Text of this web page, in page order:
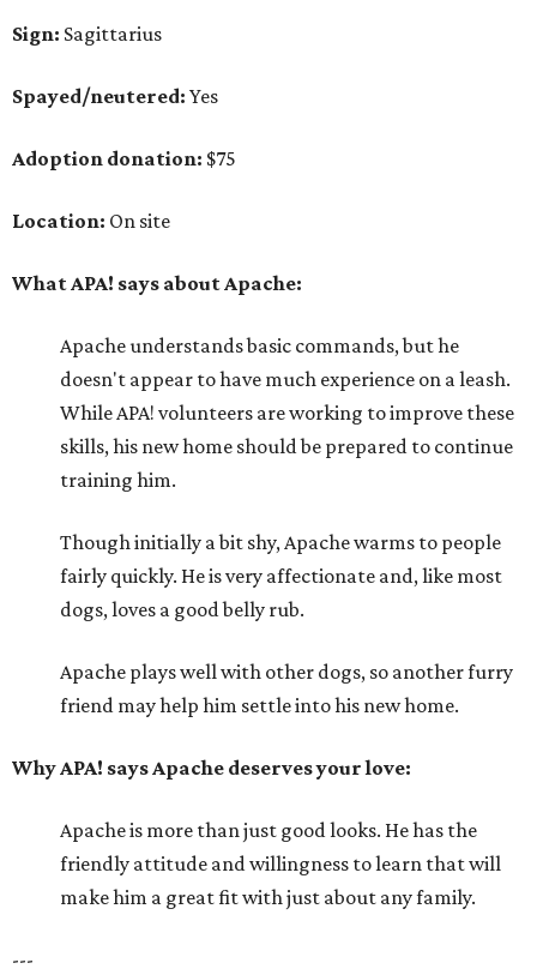
Sign: Sagittarius
Spayed/neutered: Yes
Adoption donation: $75
Location: On site
What APA! says about Apache:
Apache understands basic commands, but he
doesn't appear to have much experience on a leash.
While APA! volunteers are working to improve these
skills, his new home should be prepared to continue
training him.
Though initially a bit shy, Apache warms to people
fairly quickly. He is very affectionate and, like most
dogs, loves a good belly rub.
Apache plays well with other dogs, so another furry
friend may help him settle into his new home.
Why APA! says Apache deserves your love:
Apache is more than just good looks. He has the
friendly attitude and willingness to learn that will
make him a great fit with just about any family.
---